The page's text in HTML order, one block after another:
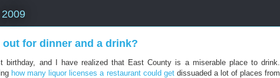
out for dinner and a drink?
birthday, and I have realized that East County is a miserable place to drink.
how many liquor licenses a restaurant could getdissuaded a lot of places from